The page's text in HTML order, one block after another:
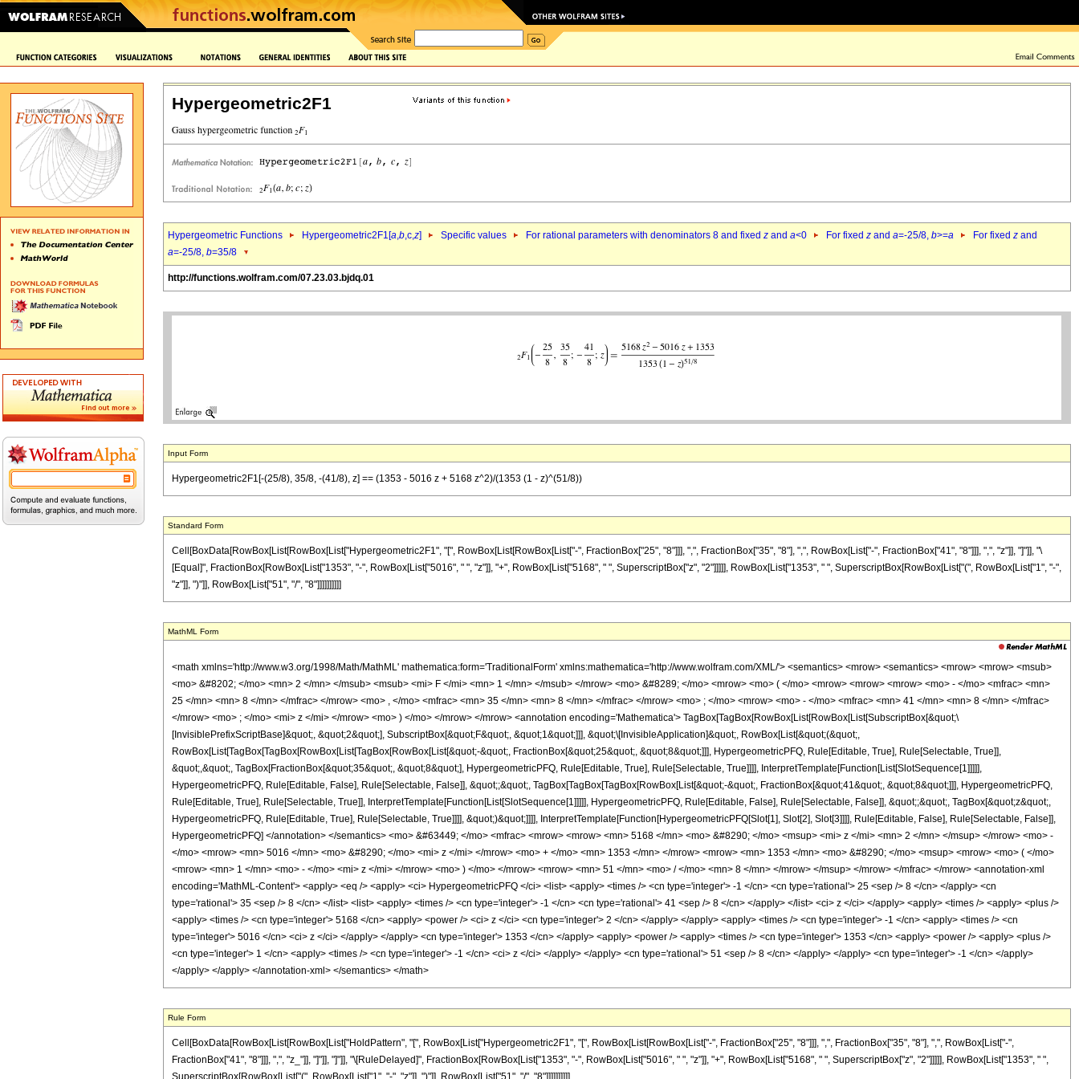
Hypergeometric2F1
Hypergeometric Functions Hypergeometric2F1[a,b,c,z] Specific values For rational parameters with denominators 8 and fixed z and a<0 For fixed z and a=-25/8, b>=a For fixed z and
a=-25/8, b=35/8
http://functions.wolfram.com/07.23.03.bjdq.01
Input Form
Hypergeometric2F1[-(25/8), 35/8, -(41/8), z] == (1353 - 5016 z + 5168 z^2)/(1353 (1 - z)^(51/8))
Standard Form
Cell[BoxData[RowBox[List[RowBox[List["Hypergeometric2F1", "[", RowBox[List[RowBox[List["-", FractionBox["25", "8"]]], ",", FractionBox["35", "8"], ",", RowBox[List["-", FractionBox["41", "8"]]], ",", "z"]], "]"]], "\
[Equal]", FractionBox[RowBox[List["1353", "-", RowBox[List["5016", " ", "z"]], "+", RowBox[List["5168", " ", SuperscriptBox["z", "2"]]]]], RowBox[List["1353", " ", SuperscriptBox[RowBox[List["(", RowBox[List["1", "-",
"z"]], ")"]], RowBox[List["51", "/", "8"]]]]]]]]]]
MathML Form
<math xmlns='http://www.w3.org/1998/Math/MathML' mathematica:form='TraditionalForm' xmlns:mathematica='http://www.wolfram.com/XML/'> <semantics> <mrow> <semantics> <mrow> <mrow> <msub>
<mo> &#8202; </mo> <mn> 2 </mn> </msub> <msub> <mi> F </mi> <mn> 1 </mn> </msub> </mrow> <mo> &#8289; </mo> <mrow> <mo> ( </mo> <mrow> <mrow> <mrow> <mo> - </mo> <mfrac> <mn>
25 </mn> <mn> 8 </mn> </mfrac> </mrow> <mo> , </mo> <mfrac> <mn> 35 </mn> <mn> 8 </mn> </mfrac> </mrow> <mo> ; </mo> <mrow> <mo> - </mo> <mfrac> <mn> 41 </mn> <mn> 8 </mn> </mfrac>
</mrow> <mo> ; </mo> <mi> z </mi> </mrow> <mo> ) </mo> </mrow> </mrow> <annotation encoding='Mathematica'> TagBox[TagBox[RowBox[List[RowBox[List[SubscriptBox[&quot;\
[InvisiblePrefixScriptBase]&quot;, &quot;2&quot;], SubscriptBox[&quot;F&quot;, &quot;1&quot;]]], &quot;\[InvisibleApplication]&quot;, RowBox[List[&quot;(&quot;,
RowBox[List[TagBox[TagBox[RowBox[List[TagBox[RowBox[List[&quot;-&quot;, FractionBox[&quot;25&quot;, &quot;8&quot;]]], HypergeometricPFQ, Rule[Editable, True], Rule[Selectable, True]],
&quot;,&quot;, TagBox[FractionBox[&quot;35&quot;, &quot;8&quot;], HypergeometricPFQ, Rule[Editable, True], Rule[Selectable, True]]]], InterpretTemplate[Function[List[SlotSequence[1]]]]],
HypergeometricPFQ, Rule[Editable, False], Rule[Selectable, False]], &quot;;&quot;, TagBox[TagBox[TagBox[RowBox[List[&quot;-&quot;, FractionBox[&quot;41&quot;, &quot;8&quot;]]], HypergeometricPFQ,
Rule[Editable, True], Rule[Selectable, True]], InterpretTemplate[Function[List[SlotSequence[1]]]]], HypergeometricPFQ, Rule[Editable, False], Rule[Selectable, False]], &quot;;&quot;, TagBox[&quot;z&quot;,
HypergeometricPFQ, Rule[Editable, True], Rule[Selectable, True]]]], &quot;)&quot;]]]], InterpretTemplate[Function[HypergeometricPFQ[Slot[1], Slot[2], Slot[3]]]], Rule[Editable, False], Rule[Selectable, False]],
HypergeometricPFQ] </annotation> </semantics> <mo> &#63449; </mo> <mfrac> <mrow> <mrow> <mn> 5168 </mn> <mo> &#8290; </mo> <msup> <mi> z </mi> <mn> 2 </mn> </msup> </mrow> <mo> -
</mo> <mrow> <mn> 5016 </mn> <mo> &#8290; </mo> <mi> z </mi> </mrow> <mo> + </mo> <mn> 1353 </mn> </mrow> <mrow> <mn> 1353 </mn> <mo> &#8290; </mo> <msup> <mrow> <mo> ( </mo>
<mrow> <mn> 1 </mn> <mo> - </mo> <mi> z </mi> </mrow> <mo> ) </mo> </mrow> <mrow> <mn> 51 </mn> <mo> / </mo> <mn> 8 </mn> </mrow> </msup> </mrow> </mfrac> </mrow> <annotation-xml
encoding='MathML-Content'> <apply> <eq /> <apply> <ci> HypergeometricPFQ </ci> <list> <apply> <times /> <cn type='integer'> -1 </cn> <cn type='rational'> 25 <sep /> 8 </cn> </apply> <cn
type='rational'> 35 <sep /> 8 </cn> </list> <list> <apply> <times /> <cn type='integer'> -1 </cn> <cn type='rational'> 41 <sep /> 8 </cn> </apply> </list> <ci> z </ci> </apply> <apply> <times /> <apply> <plus />
<apply> <times /> <cn type='integer'> 5168 </cn> <apply> <power /> <ci> z </ci> <cn type='integer'> 2 </cn> </apply> </apply> <apply> <times /> <cn type='integer'> -1 </cn> <apply> <times /> <cn
type='integer'> 5016 </cn> <ci> z </ci> </apply> </apply> <cn type='integer'> 1353 </cn> </apply> <apply> <power /> <apply> <times /> <cn type='integer'> 1353 </cn> <apply> <power /> <apply> <plus />
<cn type='integer'> 1 </cn> <apply> <times /> <cn type='integer'> -1 </cn> <ci> z </ci> </apply> </apply> <cn type='rational'> 51 <sep /> 8 </cn> </apply> </apply> <cn type='integer'> -1 </cn> </apply>
</apply> </apply> </annotation-xml> </semantics> </math>
Rule Form
Cell[BoxData[RowBox[List[RowBox[List["HoldPattern", "[", RowBox[List["Hypergeometric2F1", "[", RowBox[List[RowBox[List["-", FractionBox["25", "8"]]], ",", FractionBox["35", "8"], ",", RowBox[List["-",
FractionBox["41", "8"]]], ",", "z_"]], "]"]], "]"]], "\[RuleDelayed]", FractionBox[RowBox[List["1353", "-", RowBox[List["5016", " ", "z"]], "+", RowBox[List["5168", " ", SuperscriptBox["z", "2"]]]]], RowBox[List["1353", " ",
SuperscriptBox[RowBox[List["(", RowBox[List["1", "-", "z"]], ")"]], RowBox[List["51", "/", "8"]]]]]]]]]]